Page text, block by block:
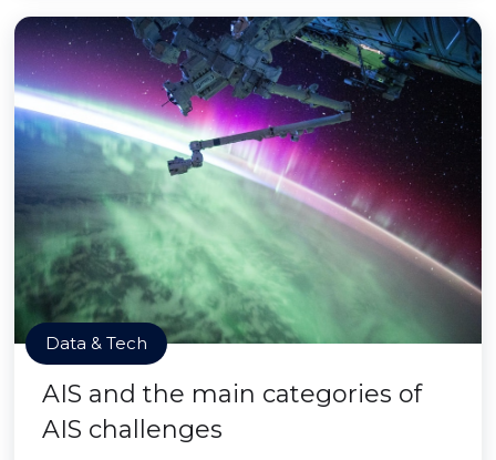
Data & Tech
AIS and the main categories of
AIS challenges